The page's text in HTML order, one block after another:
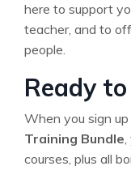
here to support
teacher, and to
people.
Ready
When you sign
Training Bundle,
courses, plus all